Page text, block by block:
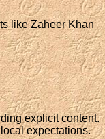
like Zaheer Khan
explicit content.
expectations.